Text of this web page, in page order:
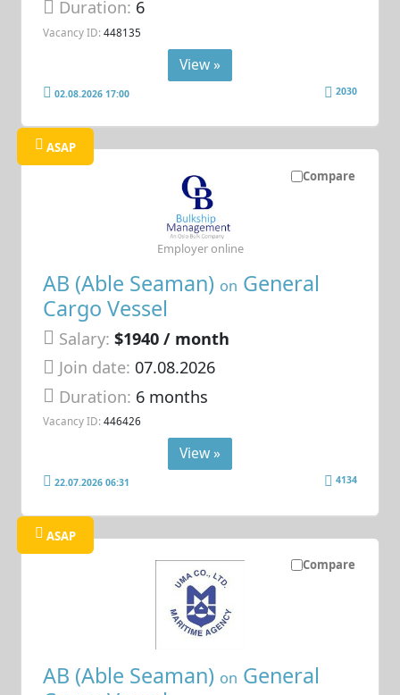
Duration: 6
Vacancy ID: 448135
View »
02.08.2026 17:00 2030
Compare
ASAP
AB (Able Seaman) on General
Cargo Vessel
Salary: $1940 / month
Join date: 07.08.2026
Duration: 6 months
Vacancy ID: 446426
Employer online
View »
22.07.2026 06:31 4134
Compare
ASAP
AB (Able Seaman) on General